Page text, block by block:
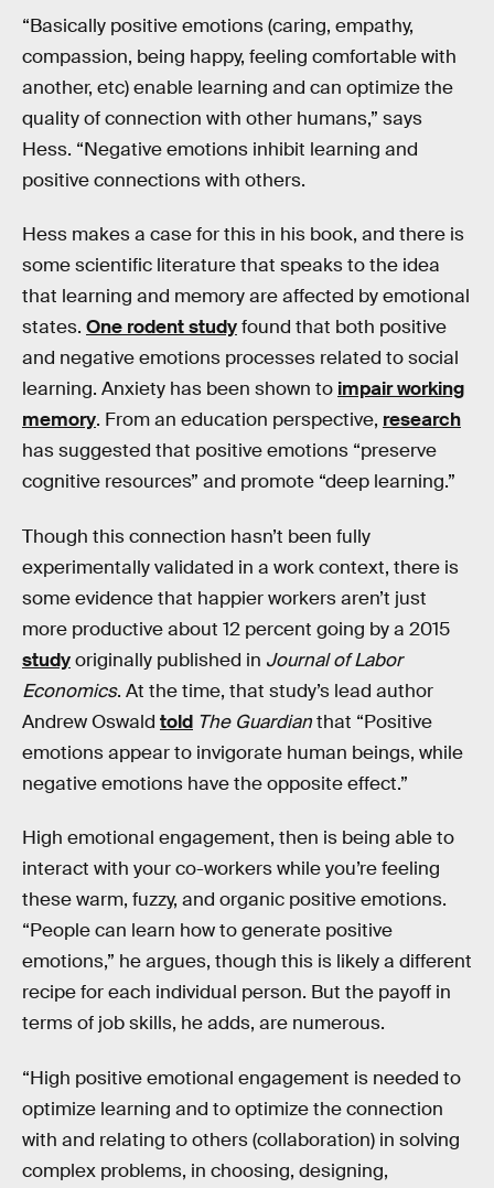
“Basically positive emotions (caring, empathy,
compassion, being happy, feeling comfortable with
another, etc) enable learning and can optimize the
quality of connection with other humans,” says
Hess. “Negative emotions inhibit learning and
positive connections with others.
Hess makes a case for this in his book, and there is
some scientific literature that speaks to the idea
that learning and memory are affected by emotional
states. One rodent studyfound that both positive
and negative emotions processes related to social
learning. Anxiety has been shown to impair working
memory. From an education perspective, research
has suggested that positive emotions “preserve
cognitive resources” and promote “deep learning.”
Though this connection hasn’t been fully
experimentally validated in a work context, there is
some evidence that happier workers aren’t just
more productive about 12 percent going by a 2015
studyoriginally published in Journal of Labor
Economics. At the time, that study’s lead author
Andrew Oswald told The Guardianthat “Positive
emotions appear to invigorate human beings, while
negative emotions have the opposite effect.”
High emotional engagement, then is being able to
interact with your co-workers while you’re feeling
these warm, fuzzy, and organic positive emotions.
“People can learn how to generate positive
emotions,” he argues, though this is likely a different
recipe for each individual person. But the payoff in
terms of job skills, he adds, are numerous.
“High positive emotional engagement is needed to
optimize learning and to optimize the connection
with and relating to others (collaboration) in solving
complex problems, in choosing, designing,